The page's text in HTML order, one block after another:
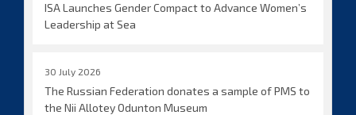
ISA Launches Gender Compact to Advance Women’s
Leadership at Sea
30 July 2026
The Russian Federation donates a sample of PMS to
the Nii Allotey Odunton Museum